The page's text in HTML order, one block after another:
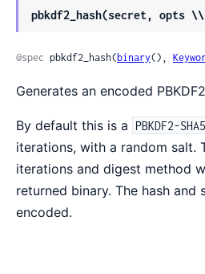
pbkdf2_hash(secret, opts
@spec pbkdf2_hash(binary(),
Generates an encoded
By default this is a PBKDF2-
iterations, with a random salt.
iterations and digest method
returned binary. The hash and
encoded.